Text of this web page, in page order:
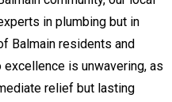
in plumbing but in
Balmain residents and
is unwavering, as
relief but lasting